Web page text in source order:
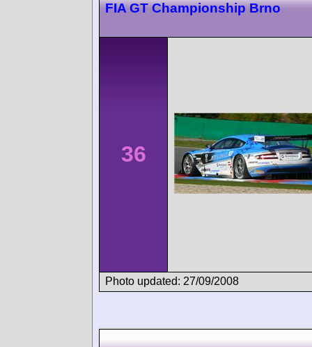
FIA GT Championship Brno
36
Photo updated: 27/09/2008